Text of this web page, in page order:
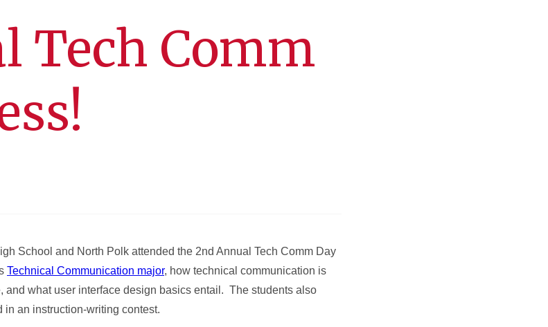
Tech Comm
School and North Polk attended the 2nd Annual Tech Comm Day
Technical Communication major, how technical communication is
what user interface design basics entail. The students also
in an instruction-writing contest.